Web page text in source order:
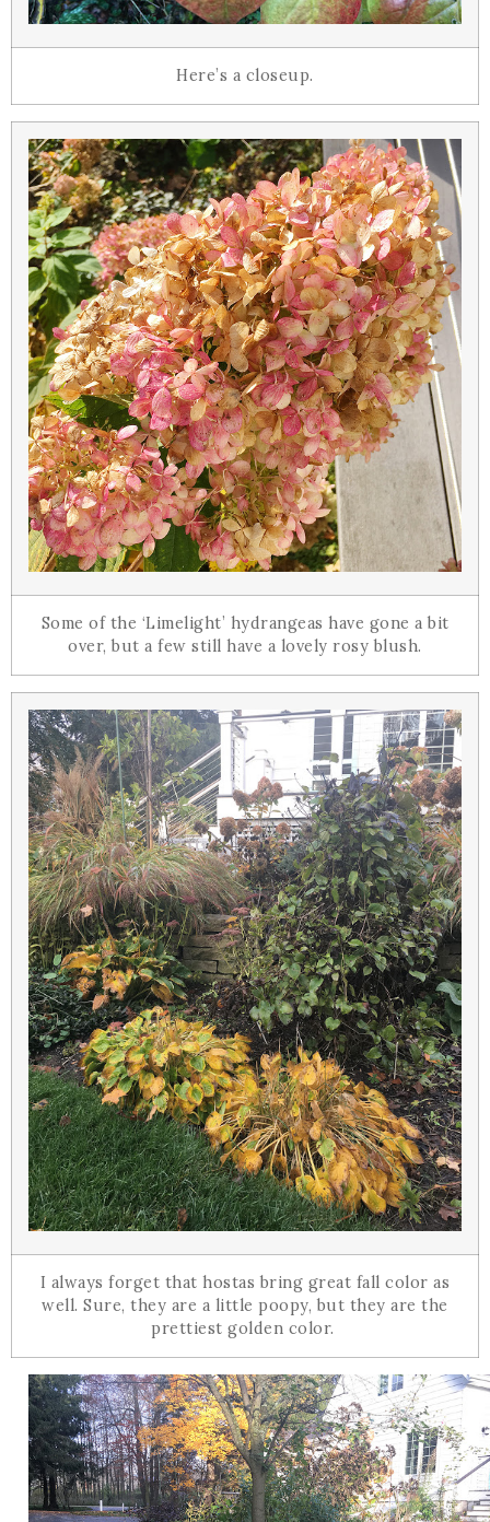
Here’s a closeup.
Some of the ‘Limelight’ hydrangeas have gone a bit
over, but a few still have a lovely rosy blush.
I always forget that hostas bring great fall color as
well. Sure, they are a little poopy, but they are the
prettiest golden color.